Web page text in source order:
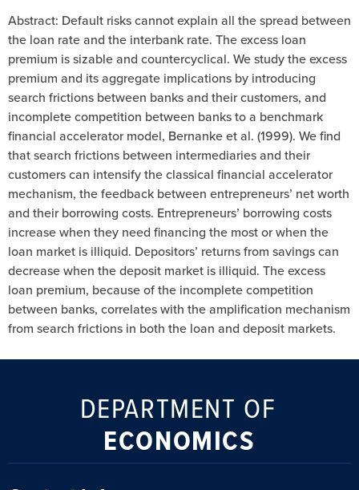
Abstract: Default risks cannot explain all the spread between
the loan rate and the interbank rate. The excess loan
premium is sizable and countercyclical. We study the excess
premium and its aggregate implications by introducing
search frictions between banks and their customers, and
incomplete competition between banks to a benchmark
financial accelerator model, Bernanke et al. (1999). We find
that search frictions between intermediaries and their
customers can intensify the classical financial accelerator
mechanism, the feedback between entrepreneurs’ net worth
and their borrowing costs. Entrepreneurs’ borrowing costs
increase when they need financing the most or when the
loan market is illiquid. Depositors’ returns from savings can
decrease when the deposit market is illiquid. The excess
loan premium, because of the incomplete competition
between banks, correlates with the amplification mechanism
from search frictions in both the loan and deposit markets.
DEPARTMENT OF
ECONOMICS